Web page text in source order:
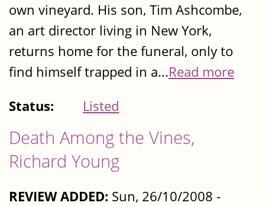
own vineyard. His son, Tim Ashcombe,
an art director living in New York,
returns home for the funeral, only to
find himself trapped in a...Read more
Status:
Listed
Death Among the Vines,
Richard Young
REVIEW ADDED: Sun, 26/10/2008 -